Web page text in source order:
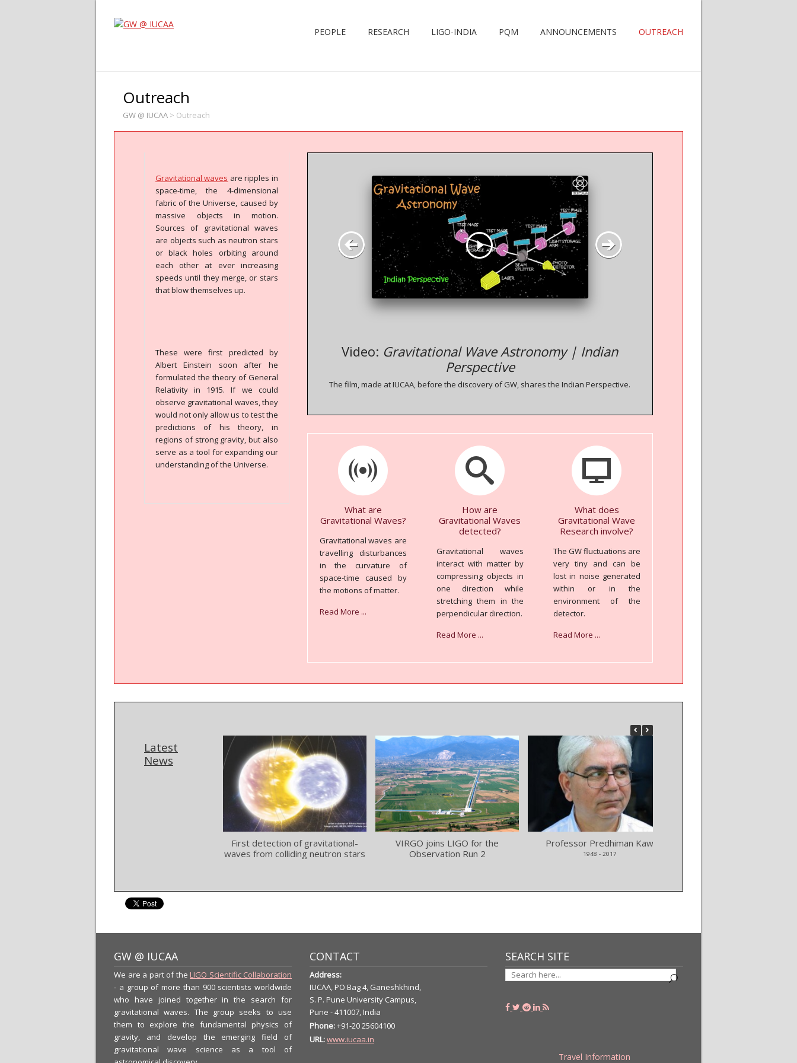
PEOPLE RESEARCH LIGO-INDIA PQM ANNOUNCEMENTS OUTREACH
Outreach
GW @ IUCAA > Outreach
Gravitational waves are ripples in
space-time, the 4-dimensional
fabric of the Universe, caused by
massive objects in motion.
Sources of gravitational waves
are objects such as neutron stars
or black holes orbiting around
each other at ever increasing
speeds until they merge, or stars
that blow themselves up.
These were first predicted by
Albert Einstein soon after he
formulated the theory of General
Relativity in 1915. If we could
observe gravitational waves, they
would not only allow us to test the
predictions of his theory, in
regions of strong gravity, but also
serve as a tool for expanding our
understanding of the Universe.
Video: Gravitational Wave Astronomy | Indian
Perspective
The film, made at IUCAA, before the discovery of GW, shares the Indian Perspective.
What are
Gravitational Waves?
Gravitational waves are
travelling disturbances
in the curvature of
space-time caused by
the motions of matter.
Read More ...
How are
Gravitational Waves
detected?
Gravitational waves
interact with matter by
compressing objects in
one direction while
stretching them in the
perpendicular direction.
Read More ...
What does
Gravitational Wave
Research involve?
The GW fluctuations are
very tiny and can be
lost in noise generated
within or in the
environment of the
detector.
Read More ...
Latest
News
First detection of gravitational-
waves from colliding neutron stars
VIRGO joins LIGO for the
Observation Run 2
Professor Predhiman Kaw
1948 - 2017
GW @ IUCAA
We are a part of the LIGO Scientific Collaboration
- a group of more than 900 scientists worldwide
who have joined together in the search for
gravitational waves. The group seeks to use
them to explore the fundamental physics of
gravity, and develop the emerging field of
gravitational wave science as a tool of
CONTACT
Address:
IUCAA, PO Bag 4, Ganeshkhind,
S. P. Pune University Campus,
Pune - 411007, India
Phone:+91-20 25604100
URL:www.iucaa.in
SEARCH SITE
Travel Information